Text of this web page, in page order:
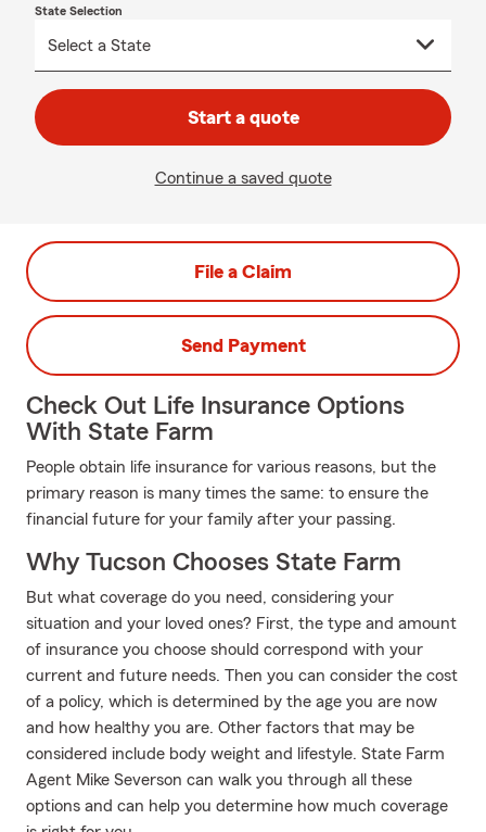
State Selection
Start a quote
Continue a saved quote
File a Claim
Send Payment
Check Out Life Insurance Options
With State Farm
People obtain life insurance for various reasons, but the
primary reason is many times the same: to ensure the
financial future for your family after your passing.
Why Tucson Chooses State Farm
But what coverage do you need, considering your
situation and your loved ones? First, the type and amount
of insurance you choose should correspond with your
current and future needs. Then you can consider the cost
of a policy, which is determined by the age you are now
and how healthy you are. Other factors that may be
considered include body weight and lifestyle. State Farm
Agent Mike Severson can walk you through all these
options and can help you determine how much coverage